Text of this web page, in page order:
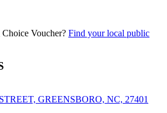
Voucher? Find your local public
GREENSBORO, NC, 27401